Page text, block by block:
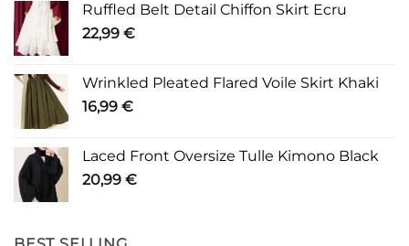
Ruffled Belt Detail Chiffon Skirt Ecru
22,99 €
Wrinkled Pleated Flared Voile Skirt Khaki
16,99 €
Laced Front Oversize Tulle Kimono Black
20,99 €